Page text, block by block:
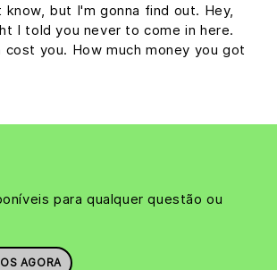
but I'm gonna find out. Hey,
I told you never to come in here.
cost you. How much money you got
para qualquer questão ou
AGORA